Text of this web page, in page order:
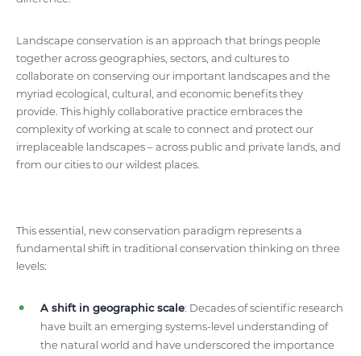
Landscape conservation is an approach that brings people
together across geographies, sectors, and cultures to
collaborate on conserving our important landscapes and the
myriad ecological, cultural, and economic benefits they
provide. This highly collaborative practice embraces the
complexity of working at scale to connect and protect our
irreplaceable landscapes – across public and private lands, and
from our cities to our wildest places.
This essential, new conservation paradigm represents a
fundamental shift in traditional conservation thinking on three
levels:
A shift in geographic scale: Decades of scientific research
have built an emerging systems-level understanding of
the natural world and have underscored the importance